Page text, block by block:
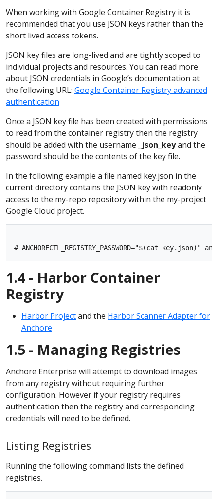
When working with Google Container Registry it is
recommended that you use JSON keys rather than the
short lived access tokens.
JSON key files are long-lived and are tightly scoped to
individual projects and resources. You can read more
about JSON credentials in Google’s documentation at
the following URL: Google Container Registry advanced
authentication
Once a JSON key file has been created with permissions
to read from the container registry then the registry
should be added with the username
_json_keyand the
password should be the contents of the key file.
In the following example a file named key.json in the
current directory contains the JSON key with readonly
access to the my-repo repository within the my-project
Google Cloud project.
1.4 - Harbor Container
Registry
Harbor Projectand the Harbor Scanner Adapter for
Anchore
1.5 - Managing Registries
Anchore Enterprise will attempt to download images
from any registry without requiring further
configuration. However if your registry requires
authentication then the registry and corresponding
credentials will need to be defined.
Listing Registries
Running the following command lists the defined
registries.